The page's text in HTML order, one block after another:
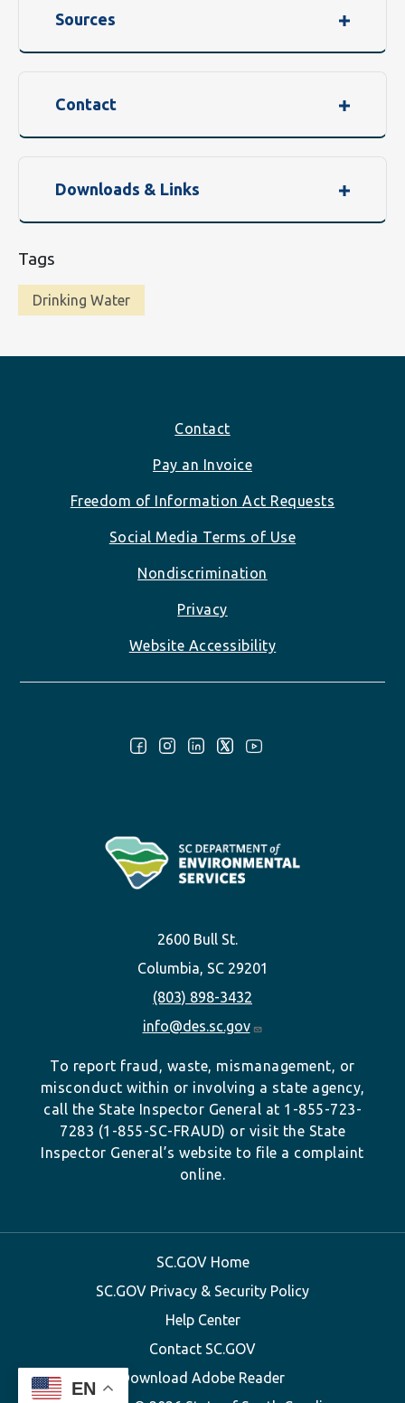
Sources
Contact
Downloads & Links
Tags
Drinking Water
EN
Contact
Pay an Invoice
Freedom of Information Act Requests
Social Media Terms of Use
Nondiscrimination
Privacy
Website Accessibility
2600 Bull St.
Columbia, SC 29201
(803) 898-3432
info@des.sc.gov
To report fraud, waste, mismanagement, or
misconduct within or involving a state agency,
call the State Inspector General at 1-855-723-
7283 (1-855-SC-FRAUD) or visit the State
Inspector General’s website to file a complaint
online.
SC.GOV Home
SC.GOV Privacy & Security Policy
Help Center
Contact SC.GOV
Download Adobe Reader